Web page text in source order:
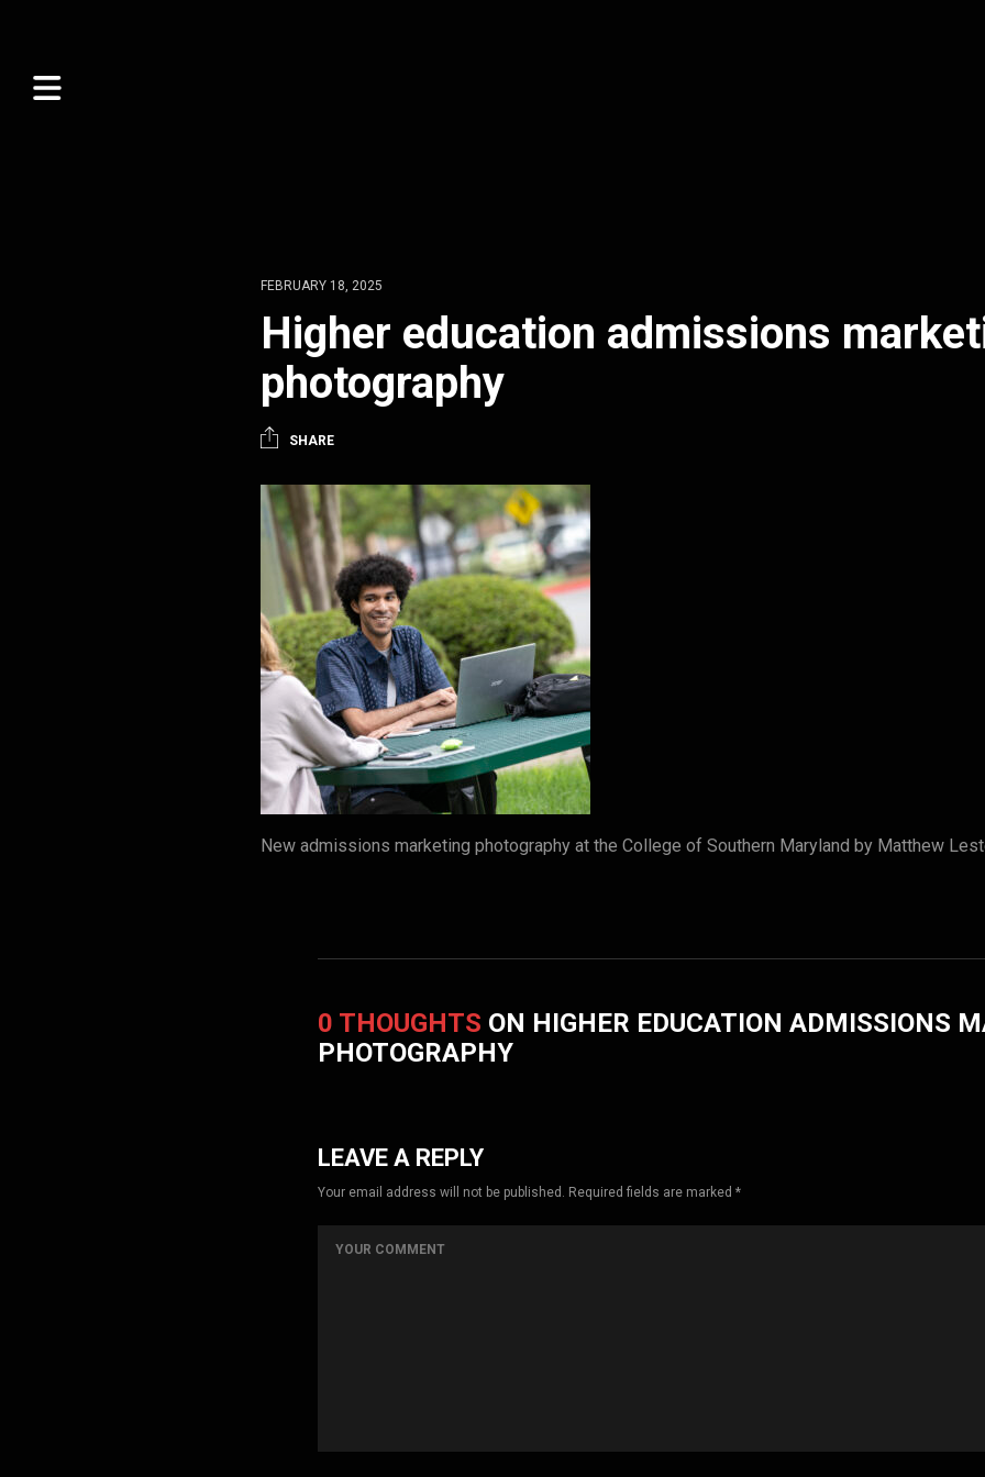
FEBRUARY 18, 2025
Higher education admissions
photography
SHARE
New admissions marketing photography at the College of Southern Maryland by Matthew
0 THOUGHTS ON HIGHER EDUCATION ADMISSIONS
PHOTOGRAPHY
LEAVE A REPLY
Your email address will not be published. Required fields are marked *